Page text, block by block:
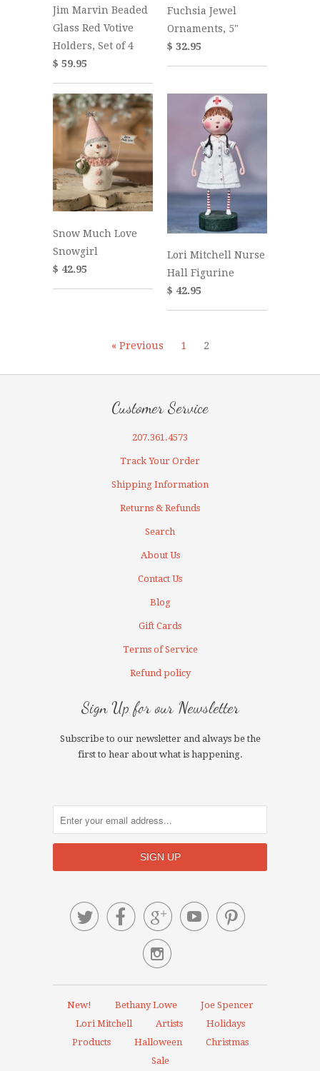
Jim Marvin Beaded
Glass Red Votive
Holders, Set of 4
$ 59.95
Fuchsia Jewel
Ornaments, 5"
$ 32.95
Snow Much Love
Snowgirl
$ 42.95
Lori Mitchell Nurse
Hall Figurine
$ 42.95
« Previous 1 2
Customer Service
207.361.4573
Track Your Order
Shipping Information
Returns & Refunds
Search
About Us
Contact Us
Blog
Gift Cards
Terms of Service
Refund policy
Sign Up for our Newsletter
Subscribe to our newsletter and always be the
first to hear about what is happening.
    

New! Bethany Lowe
Joe Spencer
Lori Mitchell
Artists
Holidays
Products
Halloween
Christmas
Sale